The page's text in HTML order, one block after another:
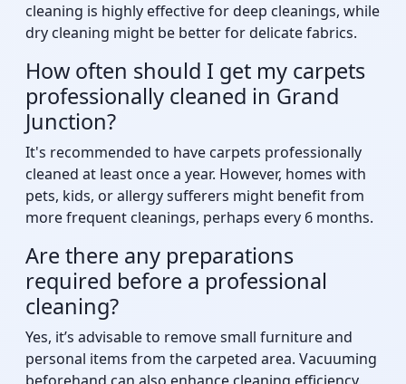
cleaning is highly effective for deep cleanings, while
dry cleaning might be better for delicate fabrics.
How often should I get my carpets
professionally cleaned in Grand
Junction?
It's recommended to have carpets professionally
cleaned at least once a year. However, homes with
pets, kids, or allergy sufferers might benefit from
more frequent cleanings, perhaps every 6 months.
Are there any preparations
required before a professional
cleaning?
Yes, it’s advisable to remove small furniture and
personal items from the carpeted area. Vacuuming